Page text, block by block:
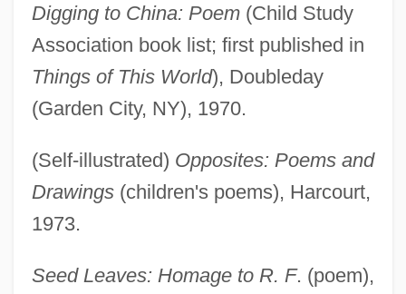
Digging to China: Poem(Child Study
Association book list; first published in
Things of This World), Doubleday
(Garden City, NY), 1970.
(Self-illustrated) Opposites: Poems and
Drawings(children's poems), Harcourt,
1973.
Seed Leaves: Homage to R. F. (poem),